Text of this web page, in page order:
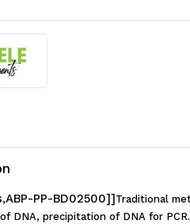
PP-BD02500]] Traditional
DNA, precipitation of DNA for